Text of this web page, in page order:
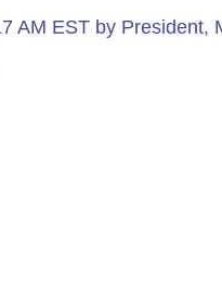
AM EST by President,